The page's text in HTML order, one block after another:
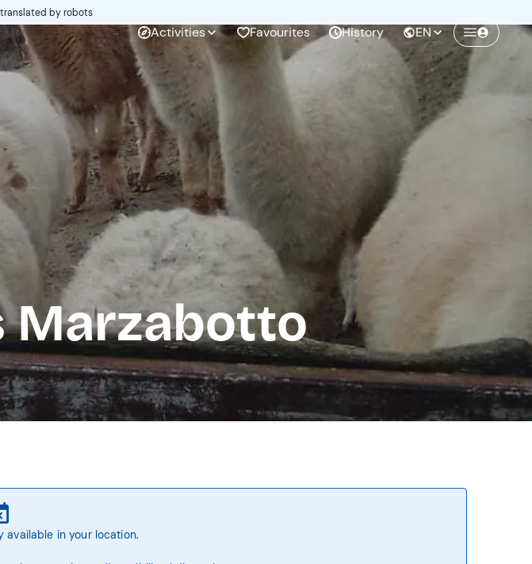
Activities Favourites History EN
by robots
Marzabotto
in your location.
Create a Freedome account
Join a community of adventurers like you and
collect unforgettable memories!
Continua con l'email